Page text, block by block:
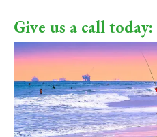
Give us a call today: